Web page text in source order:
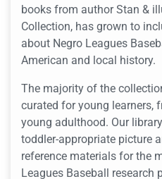
books from authorStan &
Collection, has grown to
about Negro Leagues
American and local history.
The majority of the
curated for young learners,
young adulthood. Our
toddler-appropriate picture
reference materials for the
Leagues Baseball research